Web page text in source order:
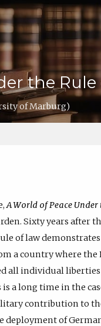
the
of Marburg)
A World of Peace
Sixty years after
of law
a country where the
all individual
a long time in the
contribution to
deployment of